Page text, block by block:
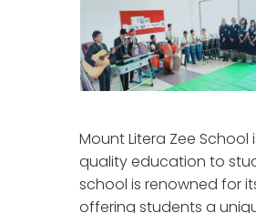
Mount Litera Zee
quality education to
school is renowned for
offering students a